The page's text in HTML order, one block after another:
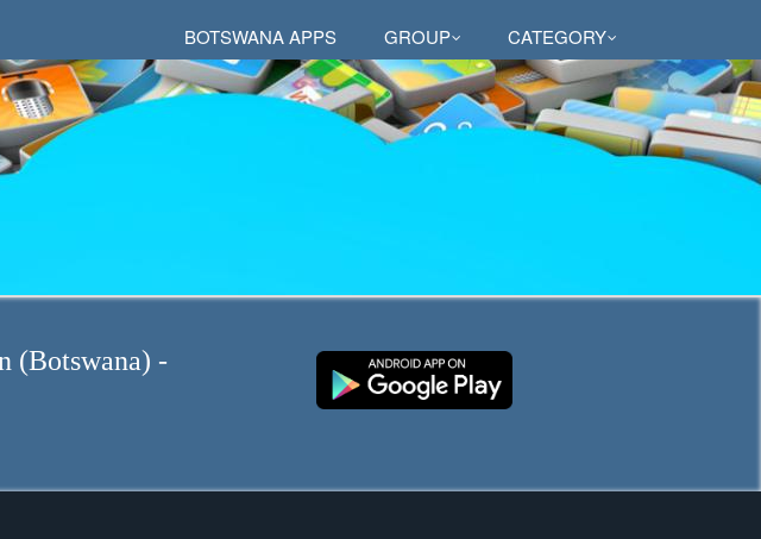
BOTSWANA APPS GROUP CATEGORY
(Botswana) -